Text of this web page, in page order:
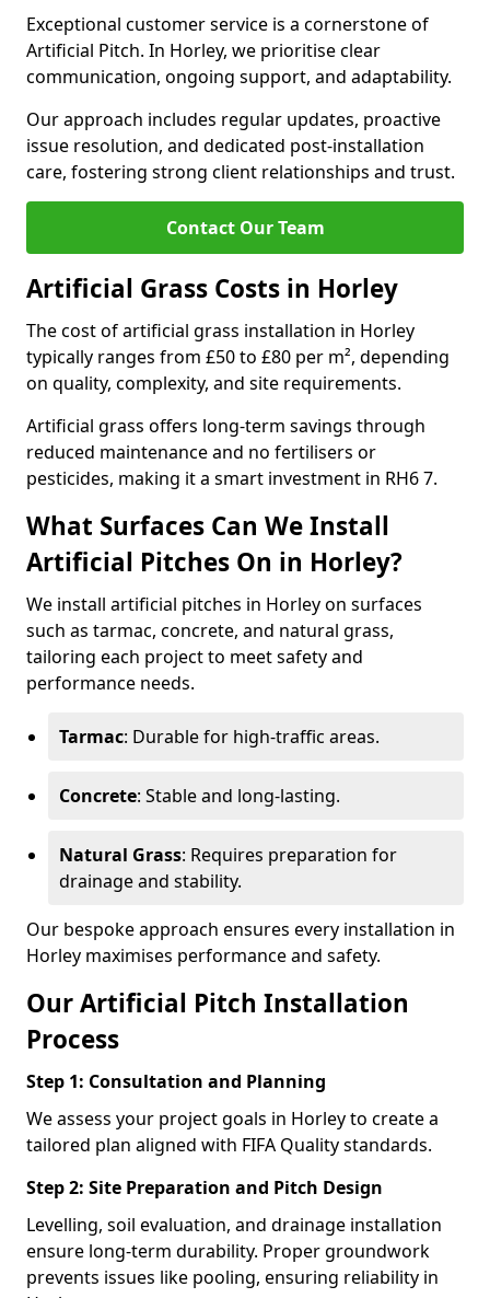
Exceptional customer service is a cornerstone of
Artificial Pitch. In Horley, we prioritise clear
communication, ongoing support, and adaptability.
Our approach includes regular updates, proactive
issue resolution, and dedicated post-installation
care, fostering strong client relationships and trust.
Contact Our Team
Artificial Grass Costs in Horley
The cost of artificial grass installation in Horley
typically ranges from £50 to £80 per m², depending
on quality, complexity, and site requirements.
Artificial grass offers long-term savings through
reduced maintenance and no fertilisers or
pesticides, making it a smart investment in RH6 7.
What Surfaces Can We Install
Artificial Pitches On in Horley?
We install artificial pitches in Horley on surfaces
such as tarmac, concrete, and natural grass,
tailoring each project to meet safety and
performance needs.
Tarmac: Durable for high-traffic areas.
Concrete: Stable and long-lasting.
Natural Grass: Requires preparation for
drainage and stability.
Our bespoke approach ensures every installation in
Horley maximises performance and safety.
Our Artificial Pitch Installation
Process
Step 1: Consultation and Planning
We assess your project goals in Horley to create a
tailored plan aligned with FIFA Quality standards.
Step 2: Site Preparation and Pitch Design
Levelling, soil evaluation, and drainage installation
ensure long-term durability. Proper groundwork
prevents issues like pooling, ensuring reliability in